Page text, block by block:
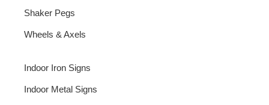
Shaker Pegs
Wheels & Axels
Indoor Iron Signs
Indoor Metal Signs